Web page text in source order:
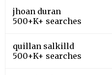
jhoan duran
500+K+ searches
quillan salkilld
500+K+ searches